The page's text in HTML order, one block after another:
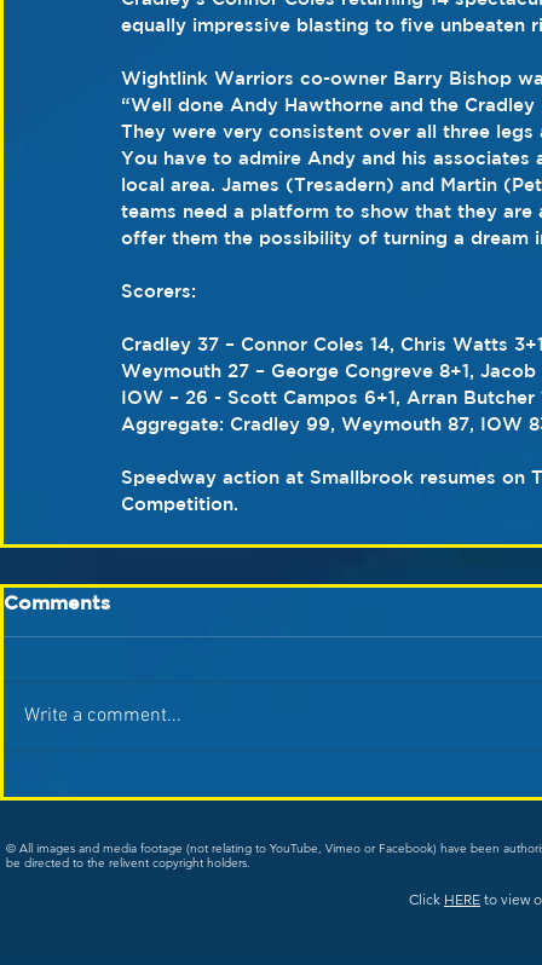
equally impressive blasting to five unbeaten
Wightlink Warriors co-owner Barry Bishop
“Well done Andy Hawthorne and the
They were very consistent over all three
You have to admire Andy and his
local area. James (Tresadern) and Martin
teams need a platform to show that they
offer them the possibility of turning a dream
Scorers:
Cradley 37 – Connor Coles 14, Chris Watts
Weymouth 27 – George Congreve 8+1,
IOW – 26 - Scott Campos 6+1, Arran Butcher
Aggregate: Cradley 99, Weymouth 87, IOW
Speedway action at Smallbrook resumes
Competition.
Comments
Write a comment...
© All images and media footage (not relating to YouTube, Vimeo or Facebook) have been
be directed to the relivent copyright holders.
Click HERE to view